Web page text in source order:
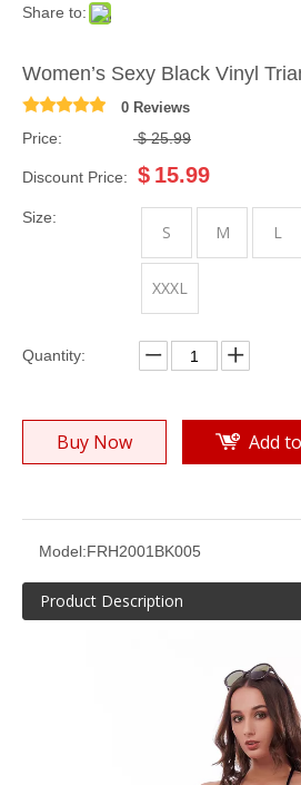
Print Triangle Bikini Suit
Share to:
Women’s Sexy Black Vinyl
0 Reviews
Price: $ 25.99
Discount Price: $ 15.99
Size:
S M L
XXXL
Quantity:
Buy Now Add
Model:FRH2001BK005
Product Description